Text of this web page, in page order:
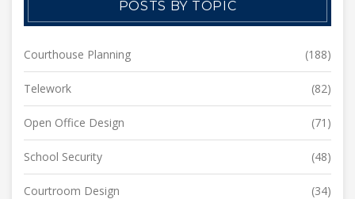
POSTS BY TOPIC
Courthouse Planning (188)
Telework (82)
Open Office Design (71)
School Security (48)
Courtroom Design (34)